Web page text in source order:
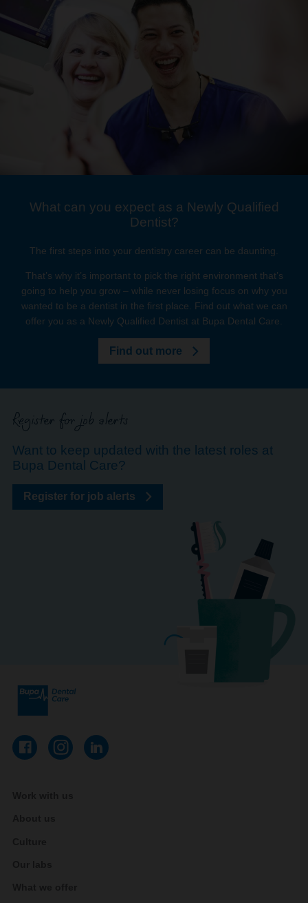
What can you expect as a Newly Qualified
Dentist?
The first steps into your dentistry career can be daunting.
That’s why it’s important to pick the right environment that’s
going to help you grow – while never losing focus on why you
wanted to be a dentist in the first place. Find out what we can
offer you as a Newly Qualified Dentist at Bupa Dental Care.
Find out more
Register for job alerts
Want to keep updated with the latest roles at
Bupa Dental Care?
Register for job alerts